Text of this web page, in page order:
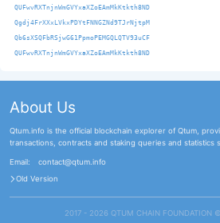
QUFwvRXTnjnWmGVYxaXZoEAmMkKtkth8ND
Qgdj4FrXXxLVkxPDYtFNNGZNd9TJrNjtpM
Qb6sXSQFbRSjwG61PpmoPEMGQLQTV93uCF
QUFwvRXTnjnWmGVYxaXZoEAmMkKtkth8ND
About Us
Qtum.info is the official blockchain explorer of Qtum,
transactions, contracts and staking queries and statistics
Email:
contact@qtum.info
Old Version
2017 - 2026 QTUM CHAIN FOUNDATION